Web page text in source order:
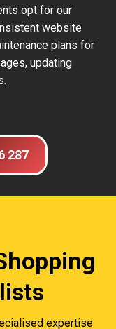
opt for our
website
plans for
updating
287
expertise